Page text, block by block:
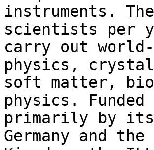
instruments.
scientists per
carry out
physics,
soft matter,
physics. Funded
primarily by its
Germany and